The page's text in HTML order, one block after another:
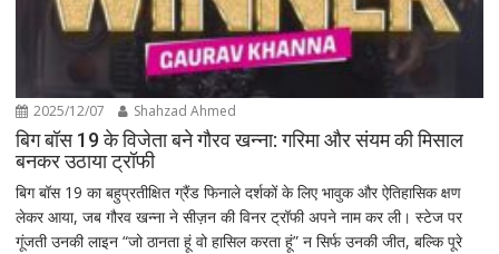
2025/12/07 Shahzad Ahmed
बिग बॉस 19 के विजेता बने गौरव खन्ना: गरिमा और संयम की मिसाल
बनकर उठाया ट्रॉफी
बिग बॉस 19 का बहुप्रतीक्षित ग्रैंड फिनाले दर्शकों के लिए भावुक और ऐतिहासिक क्षण
लेकर आया, जब गौरव खन्ना ने सीज़न की विनर ट्रॉफी अपने नाम कर ली। स्टेज पर
गूंजती उनकी लाइन “जो ठानता हूं वो हासिल करता हूं” न सिर्फ उनकी जीत, बल्कि पूरे